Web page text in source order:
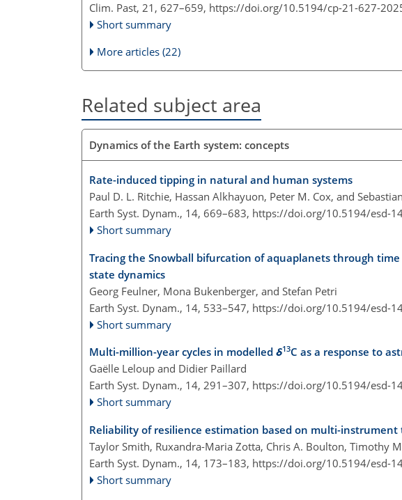
Clim. Past, 21, 627–659, https://doi.org/10.5194/cp-21-627-
Short summary
More articles (22)
Related subject area
Dynamics of the Earth system: concepts
Rate-induced tipping in natural and human systems
Paul D. L. Ritchie, Hassan Alkhayuon, Peter M. Cox, and
Earth Syst. Dynam., 14, 669–683, https://doi.org/10.5194/esd-
Short summary
Tracing the Snowball bifurcation of aquaplanets through
state dynamics
Georg Feulner, Mona Bukenberger, and Stefan Petri
Earth Syst. Dynam., 14, 533–547, https://doi.org/10.5194/esd-
Short summary
Multi-million-year cycles in modelled δ13C as a response to
Gaëlle Leloup and Didier Paillard
Earth Syst. Dynam., 14, 291–307, https://doi.org/10.5194/esd-
Short summary
Reliability of resilience estimation based on multi-instrument
Taylor Smith, Ruxandra-Maria Zotta, Chris A. Boulton, Timothy
Earth Syst. Dynam., 14, 173–183, https://doi.org/10.5194/esd-
Short summary